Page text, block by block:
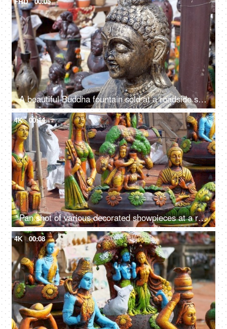
A beautiful Buddha fountain sold at a roadside stall for sale in India - meditating Buddha statue in a market
4K 00:14
Pan shot of various decorated showpieces at a roadside stall for sale in India
4K 00:08